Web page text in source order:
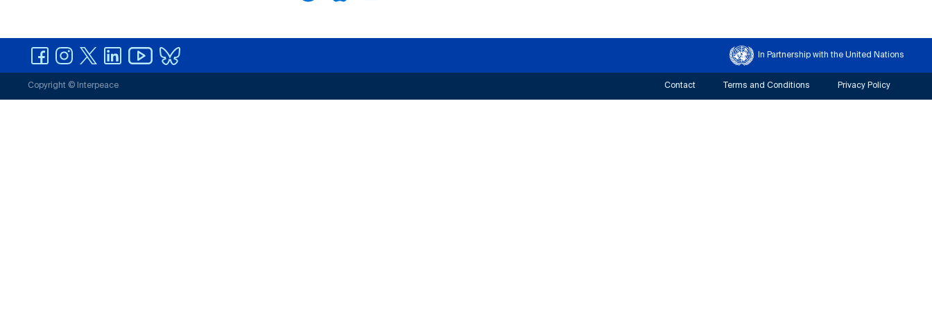
In Partnership with the United Nations
Copyright © Interpeace Contact Terms and Conditions Privacy Policy